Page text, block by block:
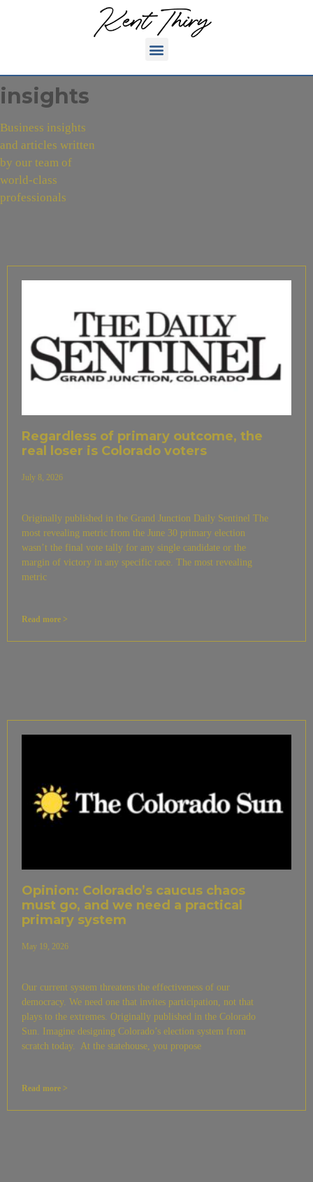
insights
Business insights
and articles written
by our team of
world-class
professionals
Regardless of primary outcome, the
real loser is Colorado voters
July 8, 2026
Originally published in the Grand Junction Daily Sentinel The
most revealing metric from the June 30 primary election
wasn’t the final vote tally for any single candidate or the
margin of victory in any specific race. The most revealing
metric
Read more >
Opinion: Colorado’s caucus chaos
must go, and we need a practical
primary system
May 19, 2026
Our current system threatens the effectiveness of our
democracy. We need one that invites participation, not that
plays to the extremes. Originally published in the Colorado
Sun. Imagine designing Colorado’s election system from
scratch today. At the statehouse, you propose
Read more >